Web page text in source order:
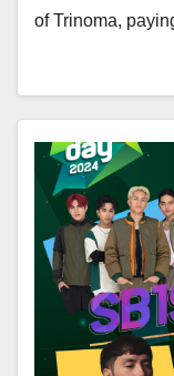
of Trinoma,